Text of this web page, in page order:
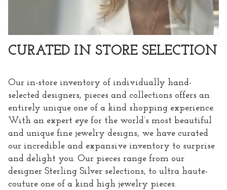
CURATED IN STORE SELECTION
Our in-store inventory of individually hand-
selected designers, pieces and collections offers an
entirely unique one of a kind shopping experience.
With an expert eye for the world’s most beautiful
and unique fine jewelry designs, we have curated
our incredible and expansive inventory to surprise
and delight you. Our pieces range from our
designer Sterling Silver selections, to ultra haute-
couture one of a kind high jewelry pieces.